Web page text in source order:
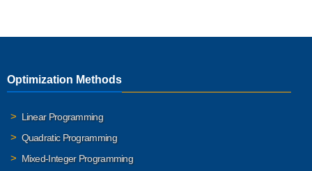
Optimization Methods
Linear Programming
Quadratic Programming
Mixed-Integer Programming